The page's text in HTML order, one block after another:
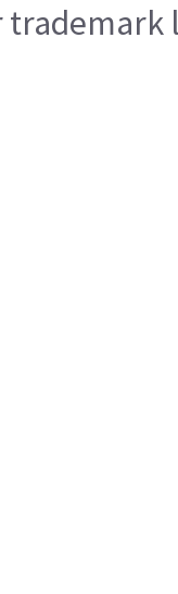
trademark